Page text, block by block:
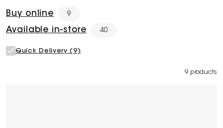
Buy online 9
Available in-store 40
Quick Delivery (9)
9 products